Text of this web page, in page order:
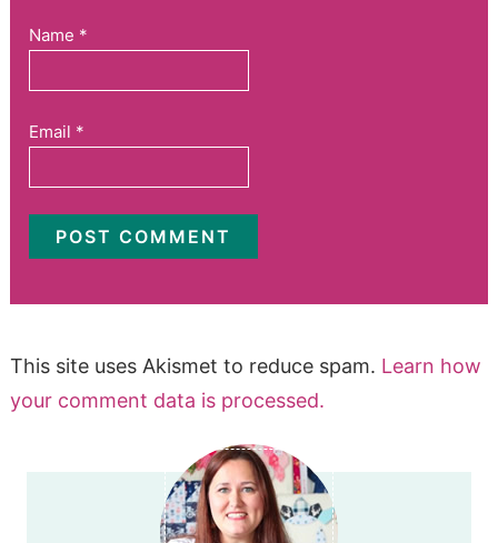
Name *
Email *
This site uses Akismet to reduce spam. Learn how
your comment data is processed.